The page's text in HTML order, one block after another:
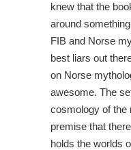
knew that the
around
FIB and Norse
best liars out
on Norse
awesome. The
cosmology of the
premise that
holds the worlds